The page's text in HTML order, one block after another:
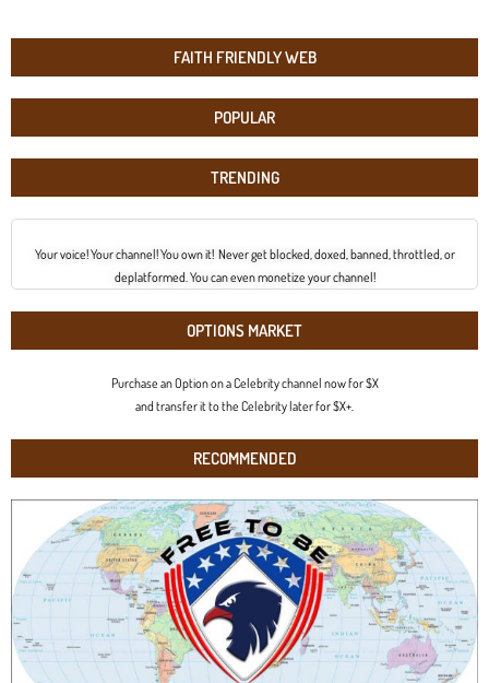
FAITH FRIENDLY WEB
POPULAR
TRENDING
Your voice! Your channel! You own it! Never get blocked, doxed, banned, throttled, or
deplatformed. You can even monetize your channel!
OPTIONS MARKET
Purchase an Option on a Celebrity channel now for $X
and transfer it to the Celebrity later for $X+.
RECOMMENDED